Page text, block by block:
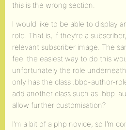
this is the wrong section.
I would like to be able to display
role. That is, if they’re a
relevant subscriber image. The
feel the easiest way to do this
unfortunately the role
only has the class .bbp-author-
add another class such as .bbp-
allow further customisation?
I’m a bit of a php novice, so I’m